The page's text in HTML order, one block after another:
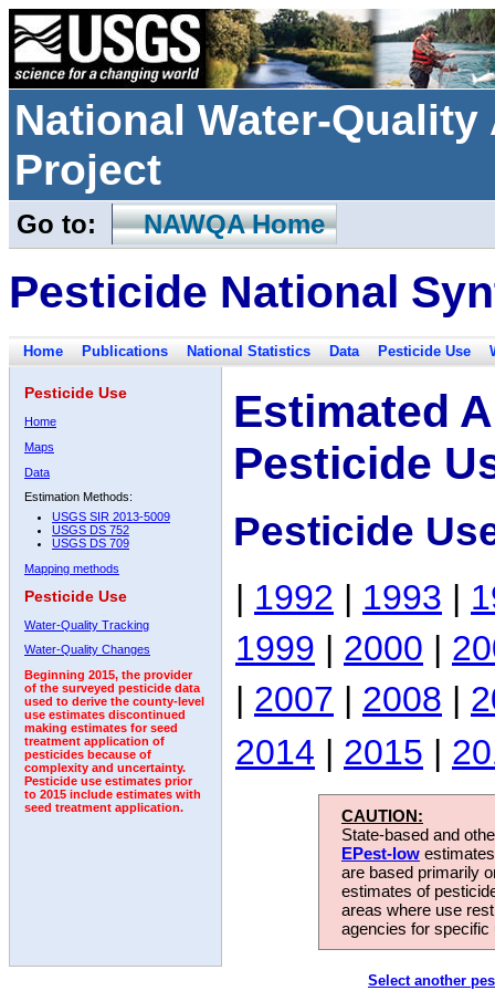
National Water-
Project
Go to: NAWQA Home
Pesticide National
Home Publications National Statistics Data Pesticide Use
Pesticide Use
Home
Maps
Data
Estimation Methods:
USGS SIR 2013-5009
USGS DS 752
USGS DS 709
Mapping methods
Pesticide Use
Water-Quality Tracking
Water-Quality Changes
Beginning 2015, the provider
of the surveyed pesticide data
used to derive the county-level
use estimates discontinued
making estimates for seed
treatment application of
pesticides because of
complexity and uncertainty.
Pesticide use estimates prior
to 2015 include estimates with
seed treatment application.
Estimated
Pesticide
Pesticide
| 1992 | 1993 |
1999 | 2000 |
| 2007 | 2008 |
2014 | 2015 |
CAUTION:
State-based and
EPest-low
are based primarily
estimates of
areas where use
agencies for
Select another